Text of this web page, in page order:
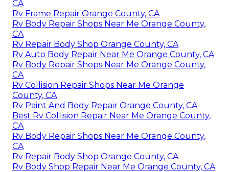
CA
Rv Frame Repair Orange County, CA
Rv Body Repair Shops Near Me Orange County,
CA
Rv Repair Body Shop Orange County, CA
Rv Auto Body Repair Near Me Orange County, CA
Rv Body Repair Shops Near Me Orange County,
CA
Rv Collision Repair Shops Near Me Orange
County, CA
Rv Paint And Body Repair Orange County, CA
Best Rv Collision Repair Near Me Orange County,
CA
Rv Body Repair Shops Near Me Orange County,
CA
Rv Repair Body Shop Orange County, CA
Rv Body Shop Repair Near Me Orange County, CA